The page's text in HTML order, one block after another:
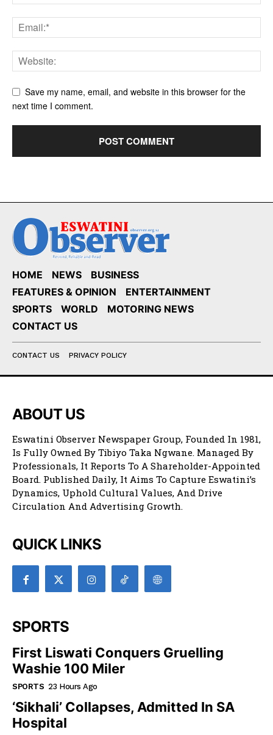
Save my name, email, and website in this browser for the
next time I comment.
HOME NEWS
BUSINESS
FEATURES & OPINION
ENTERTAINMENT
SPORTS
WORLD
MOTORING NEWS
CONTACT US
CONTACT US PRIVACY POLICY
ABOUT US
Eswatini Observer Newspaper Group, Founded In 1981,
Is Fully Owned By Tibiyo Taka Ngwane. Managed By
Professionals, It Reports To A Shareholder-Appointed
Board. Published Daily, It Aims To Capture Eswatini’s
Dynamics, Uphold Cultural Values, And Drive
Circulation And Advertising Growth.
QUICK LINKS
SPORTS
First Liswati Conquers Gruelling
Washie 100 Miler
SPORTS 23 Hours Ago
‘Sikhali’ Collapses, Admitted In SA
Hospital